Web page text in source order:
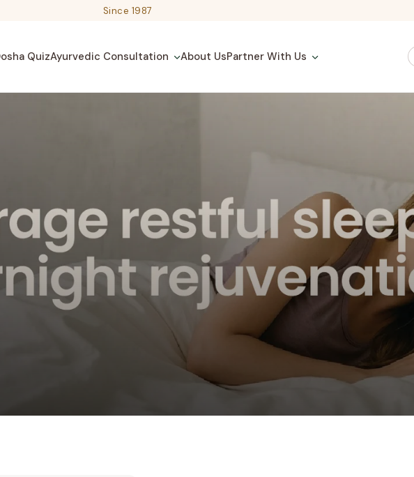
Since 1987
QuizAyurvedic Consultation About UsPartner With Us